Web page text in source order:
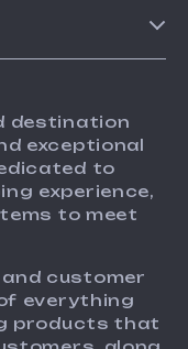
destination
exceptional
to
experience,
to meet
customer
everything
products that